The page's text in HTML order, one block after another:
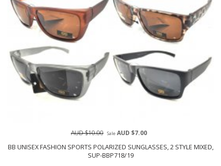
BB UNISEX FASHION SPORTS POLARIZED SUNGLASSES, 2 STYLE MIXED,
SUP-BBP718/19
AUD $10.00 SaleAUD $7.00